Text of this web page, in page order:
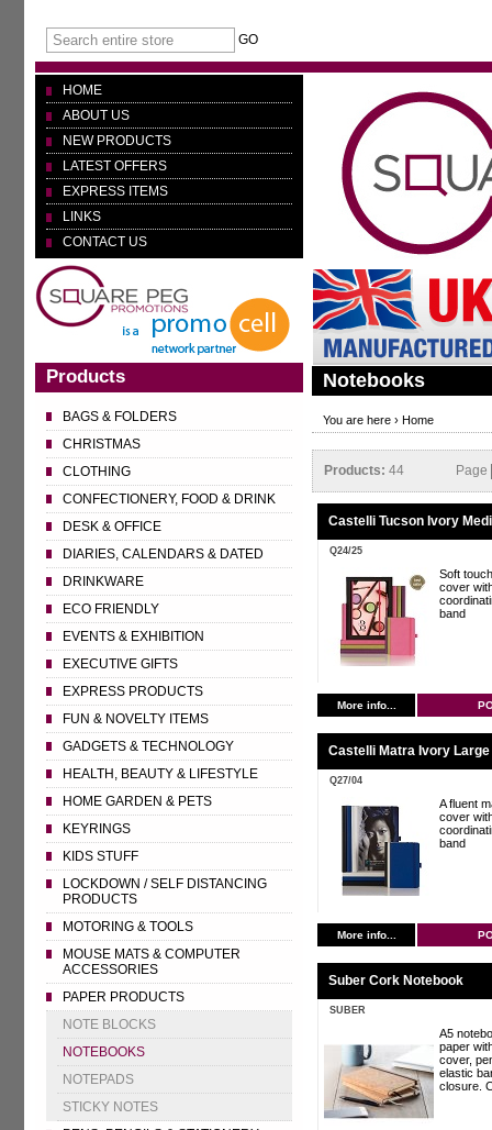
GO
HOME
ABOUT US
NEW PRODUCTS
LATEST OFFERS
EXPRESS ITEMS
LINKS
CONTACT US
Products
BAGS & FOLDERS
CHRISTMAS
CLOTHING
CONFECTIONERY, FOOD & DRINK
DESK & OFFICE
DIARIES, CALENDARS & DATED
DRINKWARE
ECO FRIENDLY
EVENTS & EXHIBITION
EXECUTIVE GIFTS
EXPRESS PRODUCTS
FUN & NOVELTY ITEMS
GADGETS & TECHNOLOGY
HEALTH, BEAUTY & LIFESTYLE
HOME GARDEN & PETS
KEYRINGS
KIDS STUFF
LOCKDOWN / SELF DISTANCING
PRODUCTS
MOTORING & TOOLS
MOUSE MATS & COMPUTER
ACCESSORIES
PAPER PRODUCTS
NOTE BLOCKS
NOTEBOOKS
NOTEPADS
STICKY NOTES
Notebooks
You are here › Home
Products: 44 Page
Castelli Tucson Ivory
Q24/25
Soft
cover
band
More info...
Castelli Matra Ivory
Q27/04
A fluent
cover
band
More info...
Suber Cork Notebook
SUBER
A5
paper
cover,
elastic
closure.